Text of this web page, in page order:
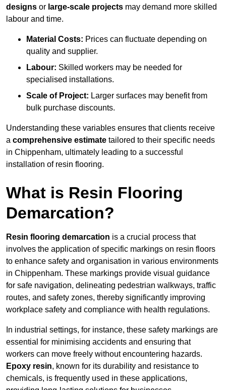
designs or large-scale projects may demand more skilled
labour and time.
Material Costs: Prices can fluctuate depending on
quality and supplier.
Labour: Skilled workers may be needed for
specialised installations.
Scale of Project: Larger surfaces may benefit from
bulk purchase discounts.
Understanding these variables ensures that clients receive
a comprehensive estimate tailored to their specific needs
in Chippenham, ultimately leading to a successful
installation of resin flooring.
What is Resin Flooring
Demarcation?
Resin flooring demarcation is a crucial process that
involves the application of specific markings on resin floors
to enhance safety and organisation in various environments
in Chippenham. These markings provide visual guidance
for safe navigation, delineating pedestrian walkways, traffic
routes, and safety zones, thereby significantly improving
workplace safety and compliance with health regulations.
In industrial settings, for instance, these safety markings are
essential for minimising accidents and ensuring that
workers can move freely without encountering hazards.
Epoxy resin, known for its durability and resistance to
chemicals, is frequently used in these applications,